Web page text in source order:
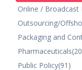
Online / Broadcast
Outsourcing/
Packaging and
Pharmaceuticals
Public Policy(91)